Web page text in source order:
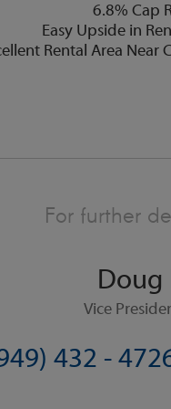
6.8% Cap
Easy Upside in
Rental Area Near
For further
Doug
Vice
432 -